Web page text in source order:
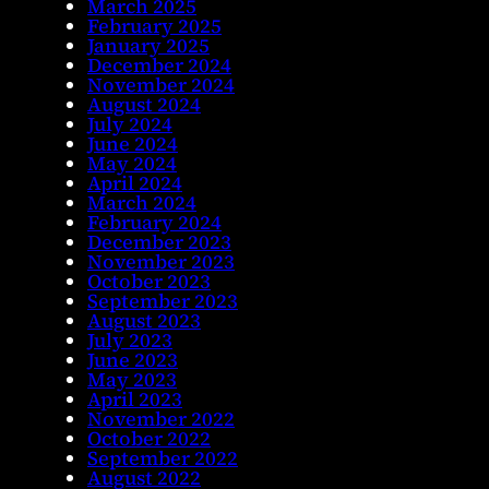
March 2025
February 2025
January 2025
December 2024
November 2024
August 2024
July 2024
June 2024
May 2024
April 2024
March 2024
February 2024
December 2023
November 2023
October 2023
September 2023
August 2023
July 2023
June 2023
May 2023
April 2023
November 2022
October 2022
September 2022
August 2022